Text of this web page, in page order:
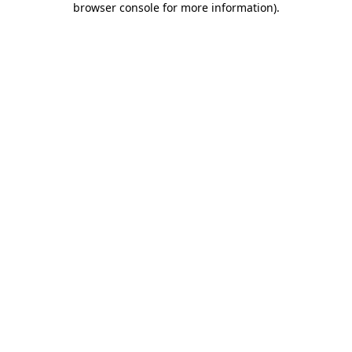
browser console for more information).